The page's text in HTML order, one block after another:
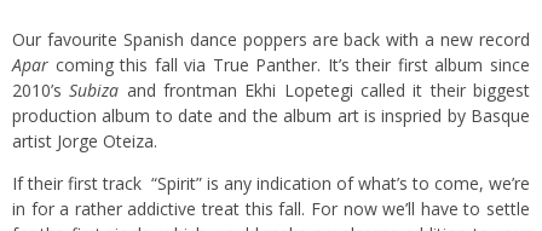
Our favourite Spanish dance poppers are back with a new record
Apar coming this fall via True Panther. It’s their first album since
2010’sSubiza and frontman Ekhi Lopetegi called it their biggest
production album to date and the album art is inspried by Basque
artist Jorge Oteiza.
If their first track “Spirit” is any indication of what’s to come, we’re
in for a rather addictive treat this fall. For now we’ll have to settle